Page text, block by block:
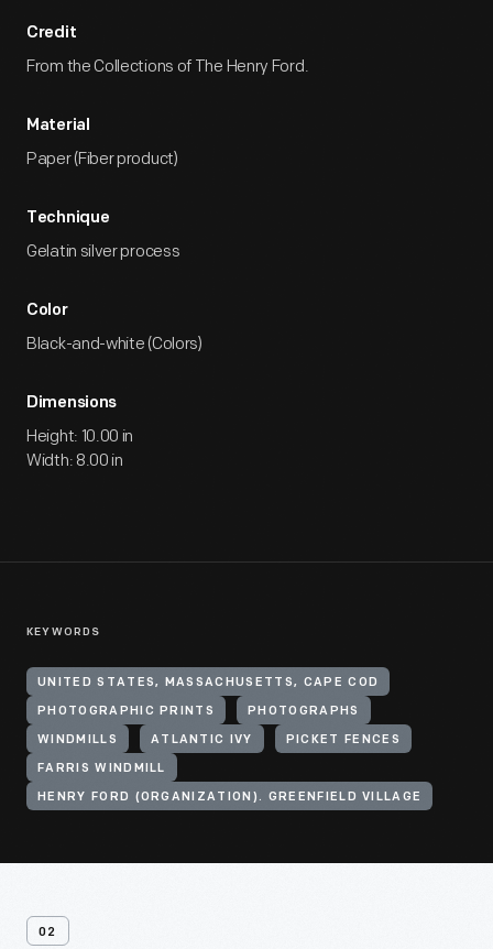
Credit
From the Collections of The Henry Ford.
Material
Paper (Fiber product)
Technique
Gelatin silver process
Color
Black-and-white (Colors)
Dimensions
Height: 10.00 in
Width: 8.00 in
KEYWORDS
UNITED STATES, MASSACHUSETTS, CAPE COD
PHOTOGRAPHIC PRINTS PHOTOGRAPHS
WINDMILLS ATLANTIC IVY PICKET FENCES
FARRIS WINDMILL
HENRY FORD (ORGANIZATION). GREENFIELD VILLAGE
02